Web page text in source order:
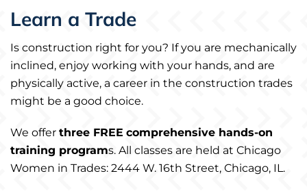
Learn a Trade
Is construction right for you? If you are mechanically
inclined, enjoy working with your hands, and are
physically active, a career in the construction trades
might be a good choice.
We offer three FREE comprehensive hands-on
training programs. All classes are held at Chicago
Women in Trades: 2444 W. 16th Street, Chicago, IL.